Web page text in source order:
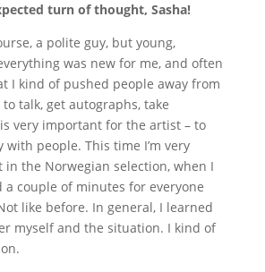
turn of thought, Sasha!
a polite guy, but young,
was new for me, and often
I kind of pushed people away from
talk, get autographs, take
very important for the artist – to
with people. This time I’m very
in the Norwegian selection, when I
a couple of minutes for everyone
like before. In general, I learned
myself and the situation. I kind of